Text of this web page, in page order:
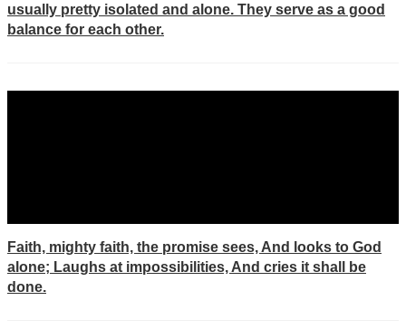
usually pretty isolated and alone. They serve as a good
balance for each other.
Faith, mighty faith, the promise sees, And looks to God
alone; Laughs at impossibilities, And cries it shall be
done.